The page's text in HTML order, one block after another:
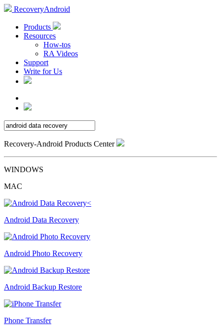
RecoveryAndroid
Products
Resources
How-tos
RA Videos
Support
Write for Us
Recovery-Android Products Center
WINDOWS
MAC
Android Data Recovery
Android Photo Recovery
Android Backup Restore
Phone Transfer